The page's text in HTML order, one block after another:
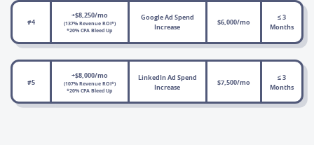
#4
+$8,250/mo
(137% Revenue ROI*)
*20% CPA Bleed Up
Google Ad Spend
Increase
$6,000/mo
≤ 3
Months
#5
+$8,000/mo
(107% Revenue ROI*)
*20% CPA Bleed Up
LinkedIn Ad Spend
Increase
$7,500/mo
≤ 3
Months